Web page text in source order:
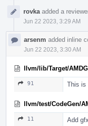
rovka added a
Jun 22 2023, 3:29 AM
arsenm added inline
Jun 22 2023, 3:30 AM
llvm/lib/Target/
91 This is
llvm/test/CodeGen/
11 Add